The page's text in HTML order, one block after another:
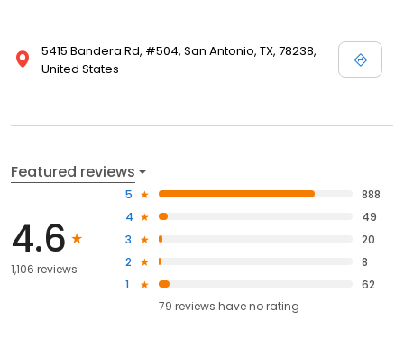
5415 Bandera Rd, #504, San Antonio, TX, 78238,
United States
Featured reviews
4.6
1,106 reviews
5
888
4
49
3
20
2
8
1
62
79 reviews haveno rating